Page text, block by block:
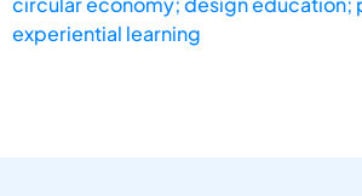
experiential learning